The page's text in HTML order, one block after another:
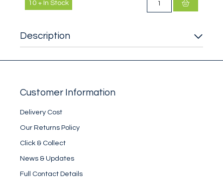
10 + In Stock
Description
Customer Information
Delivery Cost
Our Returns Policy
Click & Collect
News & Updates
Full Contact Details